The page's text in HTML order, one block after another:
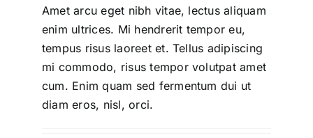
Amet arcu eget nibh vitae, lectus aliquam
enim ultrices. Mi hendrerit tempor eu,
tempus risus laoreet et. Tellus adipiscing
mi commodo, risus tempor volutpat amet
cum. Enim quam sed fermentum dui ut
diam eros, nisl, orci.